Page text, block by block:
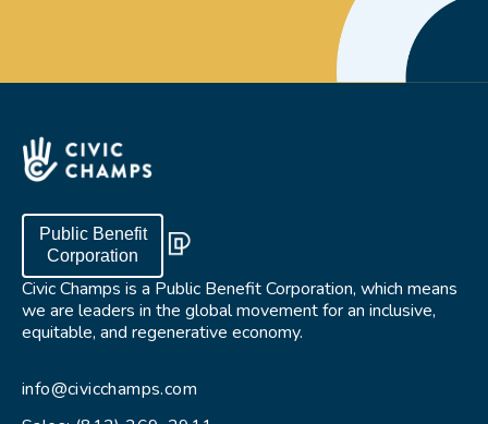
Public Benefit
Corporation
Civic Champs is a Public Benefit Corporation, which means
we are leaders in the global movement for an inclusive,
equitable, and regenerative economy.
info@civicchamps.com